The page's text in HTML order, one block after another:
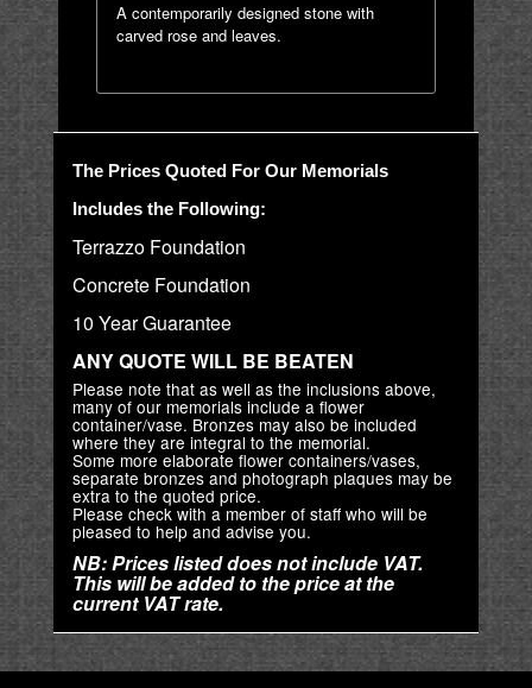
A contemporarily designed stone with
carved rose and leaves.
The Prices Quoted For Our Memorials
Includes the Following:
Terrazzo Foundation
Concrete Foundation
10 Year Guarantee
ANY QUOTE WILL BE BEATEN
Please note that as well as the inclusions above,
many of our memorials include a flower
container/vase. Bronzes may also be included
where they are integral to the memorial.
Some more elaborate flower containers/vases,
separate bronzes and photograph plaques may be
extra to the quoted price.
Please check with a member of staff who will be
pleased to help and advise you.
NB: Prices listed does not include VAT.
This will be added to the price at the
current VAT rate.